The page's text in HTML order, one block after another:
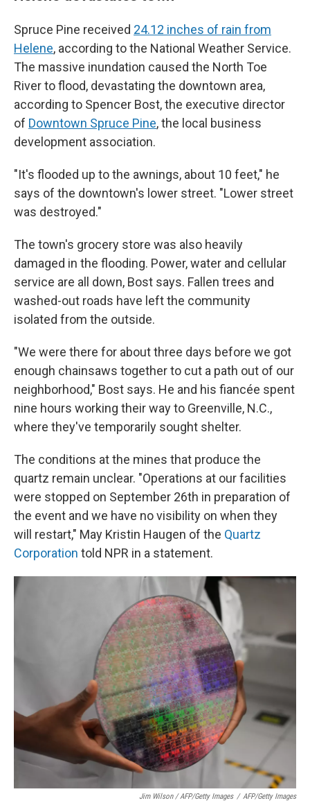
Spruce Pine received 24.12 inches of rain from
Helene, according to the National Weather Service.
The massive inundation caused the North Toe
River to flood, devastating the downtown area,
according to Spencer Bost, the executive director
of Downtown Spruce Pine, the local business
development association.
"It's flooded up to the awnings, about 10 feet," he
says of the downtown's lower street. "Lower street
was destroyed."
The town's grocery store was also heavily
damaged in the flooding. Power, water and cellular
service are all down, Bost says. Fallen trees and
washed-out roads have left the community
isolated from the outside.
"We were there for about three days before we got
enough chainsaws together to cut a path out of our
neighborhood," Bost says. He and his fiancée spent
nine hours working their way to Greenville, N.C.,
where they've temporarily sought shelter.
The conditions at the mines that produce the
quartz remain unclear. "Operations at our facilities
were stopped on September 26th in preparation of
the event and we have no visibility on when they
will restart," May Kristin Haugen of the Quartz
Corporation told NPR in a statement.
Jim Wilson / AFP/Getty Images / AFP/Getty Images